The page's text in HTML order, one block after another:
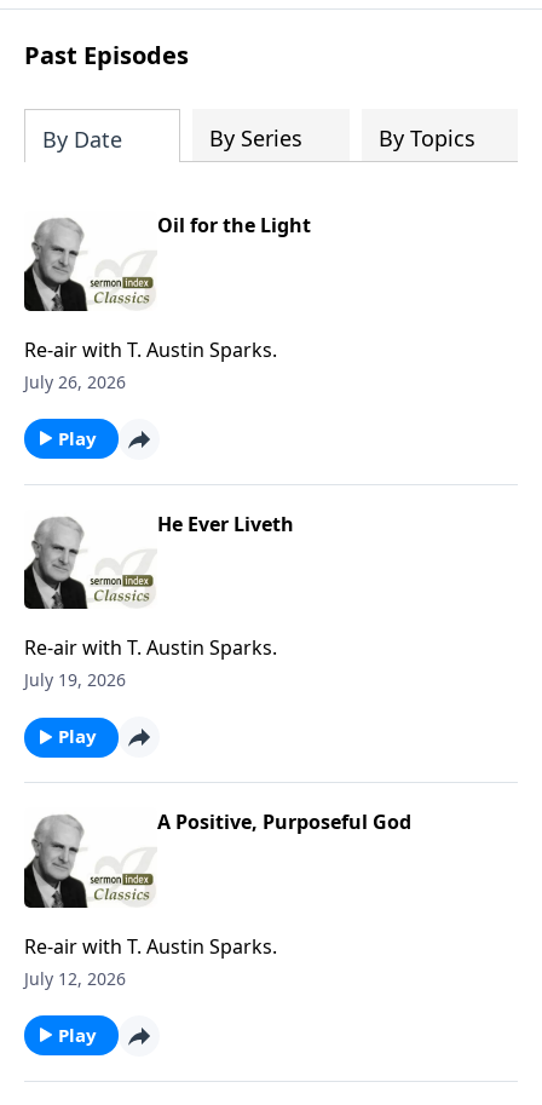
you are looking for. You can easily
download one or all sermons of a
particular speaker, or even spend time
collection, equalling around 300 gigs of
data!
Past Episodes
By Date By Series By Topics
Oil for the Light
Re-air with T. Austin Sparks.
July 26, 2026
Play
He Ever Liveth
Re-air with T. Austin Sparks.
July 19, 2026
Play
A Positive, Purposeful God
Re-air with T. Austin Sparks.
July 12, 2026
Play